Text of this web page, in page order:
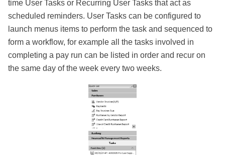
time User Tasks or Recurring User Tasks that act as
scheduled reminders. User Tasks can be configured to
launch menus items to perform the task and sequenced to
form a workflow, for example all the tasks involved in
completing a pay run can be listed in order and recur on
the same day of the week every two weeks.